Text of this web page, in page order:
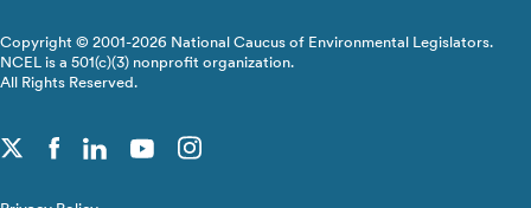
Copyright © 2001-2026 National Caucus of Environmental Legislators.
NCEL is a 501(c)(3) nonprofit organization.
All Rights Reserved.